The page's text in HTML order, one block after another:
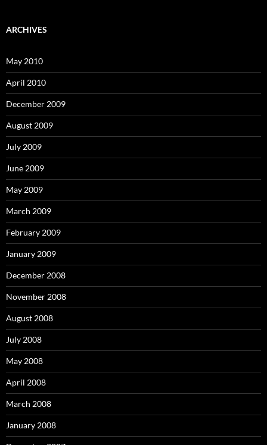
ARCHIVES
May 2010
April 2010
December 2009
August 2009
July 2009
June 2009
May 2009
March 2009
February 2009
January 2009
December 2008
November 2008
August 2008
July 2008
May 2008
April 2008
March 2008
January 2008